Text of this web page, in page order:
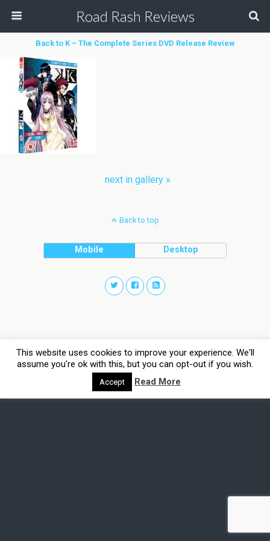
Road Rash Reviews
Back to K – The Complete Series DVD Release Review
next in gallery »
Back to top
Mobile Desktop
This website uses cookies to improve your experience. We'll
assume you're ok with this, but you can opt-out if you wish.
Accept Read More